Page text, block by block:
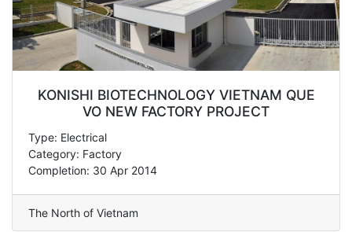
KONISHI BIOTECHNOLOGY VIETNAM QUE
VO NEW FACTORY PROJECT
Type: Electrical
Category: Factory
Completion: 30 Apr 2014
The North of Vietnam